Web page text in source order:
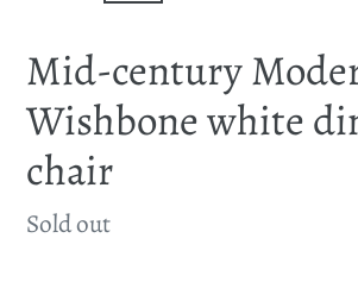
Mid-century
Wishbone white
chair
Availability
Sold out